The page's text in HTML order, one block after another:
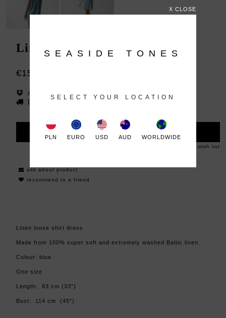
Linen shirt dress Jovi blue
€159.00
Availability:
in stock
Dispatched within:
ADD TO CART
add to wish list
ask about product
recommend to a friend
Linen loose shirt dress
Made from 100% super soft and extremely washed Baltic linen.
Colour: blue
One size
Length: 83 cm (33")
Bust: 114 cm (45")
X CLOSE
SEASIDE TONES
SELECT YOUR LOCATION
PLN EURO USD AUD WORLDWIDE